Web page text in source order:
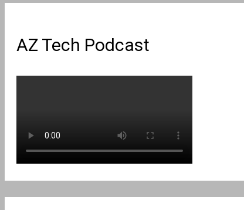
AZ Tech Podcast